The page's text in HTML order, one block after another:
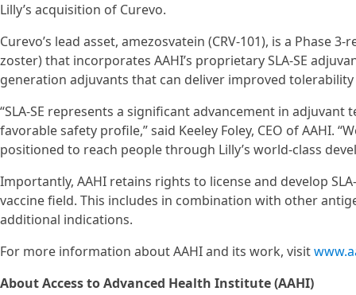
Lilly’s acquisition of Curevo.
Curevo’s lead asset, amezosvatein (CRV-101), is a
zoster) that incorporates AAHI’s proprietary SLA-SE
generation adjuvants that can deliver improved
“SLA-SE represents a significant advancement in
favorable safety profile,” said Keeley Foley, CEO of AAHI.
positioned to reach people through Lilly’s world-class
Importantly, AAHI retains rights to license and develop
vaccine field. This includes in combination with other
additional indications.
For more information about AAHI and its work, visit
About Access to Advanced Health Institute (AAHI)